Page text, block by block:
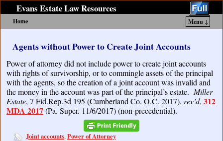
Evans Estate Law Resources
Home
Menu ↓
Agents without Power to Create Joint Accounts
Power of attorney did not include power to create joint accounts
with rights of survivorship, or to commingle assets of the principal
with the agents, so the creation of a joint account was invalid and
the money in the account was part of the principal’s estate. Miller
Estate, 7 Fid.Rep.3d 195 (Cumberland Co. O.C. 2017), rev’d, 312
MDA 2017(Pa. Super. 11/6/2017) (non-precedential).
Joint accounts,Power of Attorney